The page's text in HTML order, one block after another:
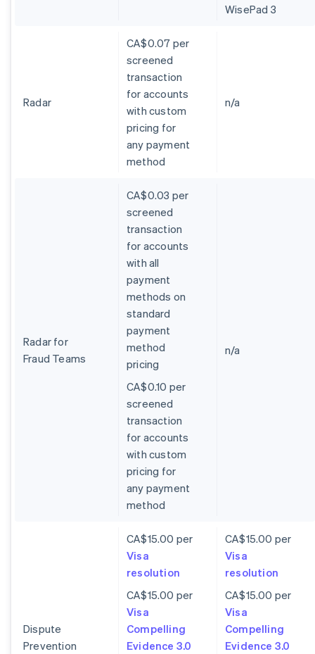
WisePad 3
Radar
CA$0.07 per
screened
transaction
for accounts
with custom
pricing for
any payment
method
n/a
Radar for
Fraud Teams
CA$0.03 per
screened
transaction
for accounts
with all
payment
methods on
standard
payment
method
pricing
CA$0.10 per
screened
transaction
for accounts
with custom
pricing for
any payment
method
n/a
Dispute
Prevention
CA$15.00 per
Visa
resolution
CA$15.00 per
Visa
Compelling
Evidence 3.0
CA$15.00 per
Visa
resolution
CA$15.00 per
Visa
Compelling
Evidence 3.0